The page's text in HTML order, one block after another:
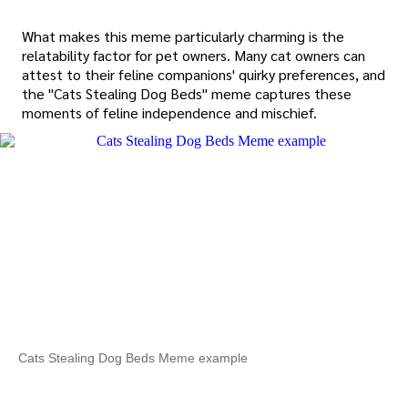
What makes this meme particularly charming is the
relatability factor for pet owners. Many cat owners can
attest to their feline companions' quirky preferences, and
the "Cats Stealing Dog Beds" meme captures these
moments of feline independence and mischief.
Cats Stealing Dog Beds Meme example